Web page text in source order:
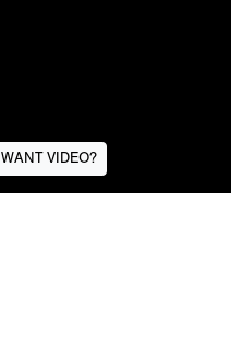
WANT VIDEO?